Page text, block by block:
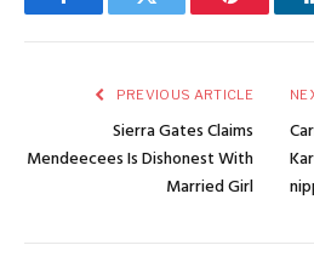
FacebookTwitter Pinterest
PREVIOUS ARTICLE
Sierra Gates Claims
Mendeecees Is Dishonest With
Married Girl